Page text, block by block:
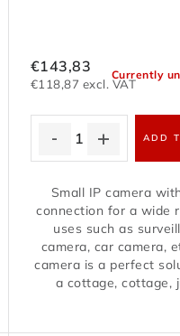
Currently
€118,87 excl. VAT
€143,83
ADD
Small IP camera
connection for a wide
uses such as
camera, car camera,
camera is a perfect
a cottage, cottage,